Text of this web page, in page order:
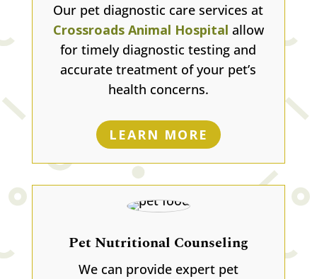
Our pet diagnostic care services at
Crossroads Animal Hospital allow
for timely diagnostic testing and
accurate treatment of your pet’s
health concerns.
LEARN MORE
Pet Nutritional Counseling
We can provide expert pet